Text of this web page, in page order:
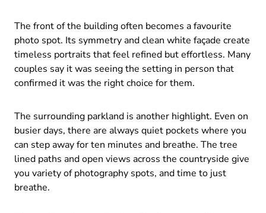
The front of the building often becomes a favourite
photo spot. Its symmetry and clean white façade create
timeless portraits that feel refined but effortless. Many
couples say it was seeing the setting in person that
confirmed it was the right choice for them.
The surrounding parkland is another highlight. Even on
busier days, there are always quiet pockets where you
can step away for ten minutes and breathe. The tree
lined paths and open views across the countryside give
you variety of photography spots, and time to just
breathe.